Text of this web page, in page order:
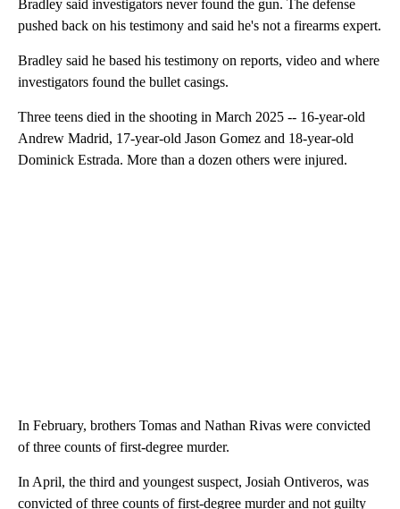
Bradley said investigators never found the gun. The defense
pushed back on his testimony and said he's not a firearms expert.
Bradley said he based his testimony on reports, video and where
investigators found the bullet casings.
Three teens died in the shooting in March 2025 -- 16-year-old
Andrew Madrid, 17-year-old Jason Gomez and 18-year-old
Dominick Estrada. More than a dozen others were injured.
In February, brothers Tomas and Nathan Rivas were convicted
of three counts of first-degree murder.
In April, the third and youngest suspect, Josiah Ontiveros, was
convicted of three counts of first-degree murder and not guilty